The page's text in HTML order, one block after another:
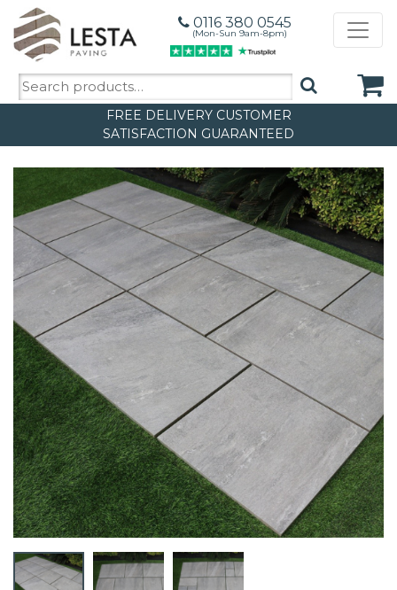
0116 380 0545
(Mon-Sun 9am-8pm)
Search
for:
FREE DELIVERY CUSTOMER
SATISFACTION GUARANTEED